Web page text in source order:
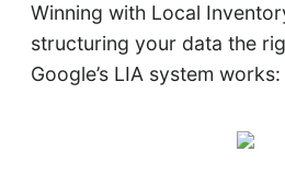
Winning with Local
structuring your data the
Google’s LIA system works: